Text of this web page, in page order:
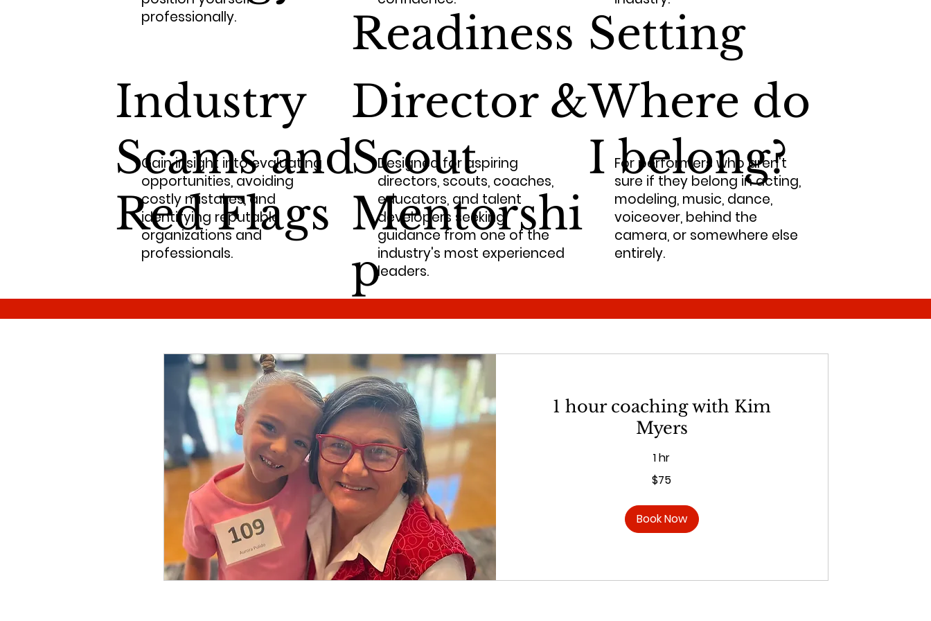
professionally.
Readiness Setting
Industry
Scams and
Red Flags
Gain insight into evaluating
opportunities, avoiding
costly mistakes, and
identifying reputable
organizations and
professionals.
Director &
Scout
Mentorshi
p
Designed for aspiring
directors, scouts, coaches,
educators, and talent
developers seeking
guidance from one of the
industry's most experienced
leaders.
Where do
I belong?
For performers who aren't
sure if they belong in acting,
modeling, music, dance,
voiceover, behind the
camera, or somewhere else
entirely.
1 hour coaching with Kim
Myers
1 hr
$75
Book Now